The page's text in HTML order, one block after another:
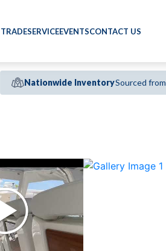
SERVICEEVENTSCONTACT US
Nationwide InventorySourced from